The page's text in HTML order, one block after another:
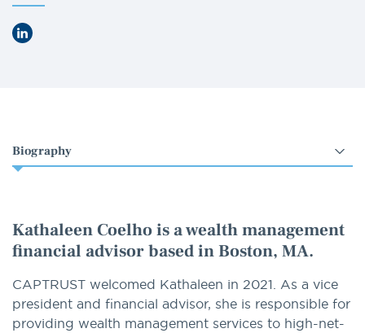
LinkedIn
Select
an
Kathaleen Coelho is a wealth management
financial advisor based in Boston, MA.
CAPTRUST welcomed Kathaleen in 2021. As a vice
president and financial advisor, she is responsible for
providing wealth management services to high-net-